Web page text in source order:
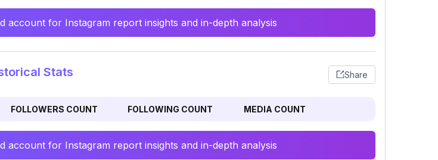
account for Instagram report insights and in-depth analysis
Stats Share
FOLLOWERS COUNT FOLLOWING COUNT MEDIA COUNT
account for Instagram report insights and in-depth analysis